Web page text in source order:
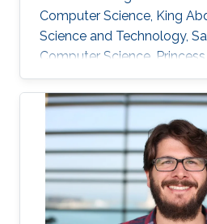
Computer Science, King
Science and Technology,
Computer Science,
Abdulrahman University,